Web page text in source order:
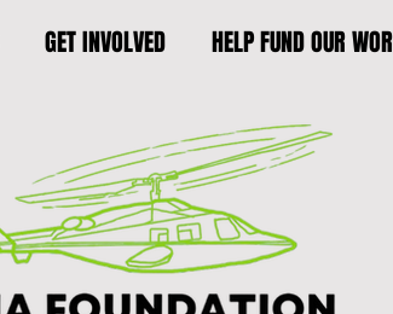
GET INVOLVED HELP FUND OUR